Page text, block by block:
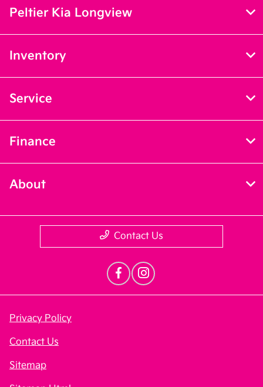
Peltier Kia Longview
Inventory
Service
Finance
About
Contact Us
Privacy Policy
Contact Us
Sitemap